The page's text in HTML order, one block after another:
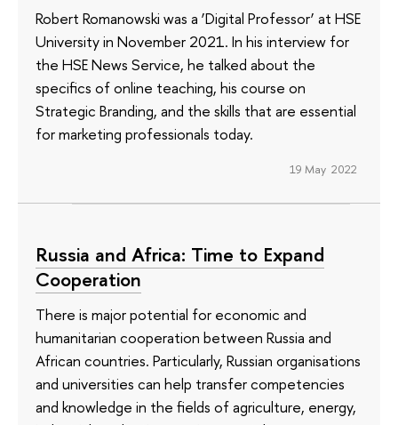
Robert Romanowski was a ‘Digital Professor’ at HSE
University in November 2021. In his interview for
the HSE News Service, he talked about the
specifics of online teaching, his course on
Strategic Branding, and the skills that are essential
for marketing professionals today.
19 May 2022
Russia and Africa: Time to Expand
Cooperation
There is major potential for economic and
humanitarian cooperation between Russia and
African countries. Particularly, Russian organisations
and universities can help transfer competencies
and knowledge in the fields of agriculture, energy,